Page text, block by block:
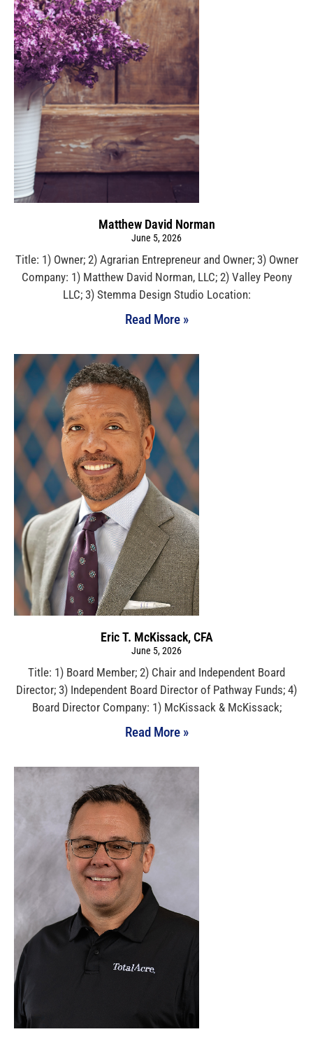
Matthew David Norman
June 5, 2026
Title: 1) Owner; 2) Agrarian Entrepreneur and Owner; 3) Owner
Company: 1) Matthew David Norman, LLC; 2) Valley Peony
LLC; 3) Stemma Design Studio Location:
Read More »
Eric T. McKissack, CFA
June 5, 2026
Title: 1) Board Member; 2) Chair and Independent Board
Director; 3) Independent Board Director of Pathway Funds; 4)
Board Director Company: 1) McKissack & McKissack;
Read More »